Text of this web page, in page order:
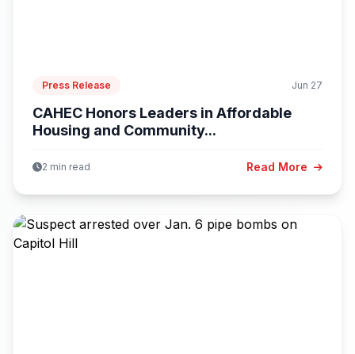
Press Release Jun 27
CAHEC Honors Leaders in Affordable
Housing and Community...
2 min read Read More